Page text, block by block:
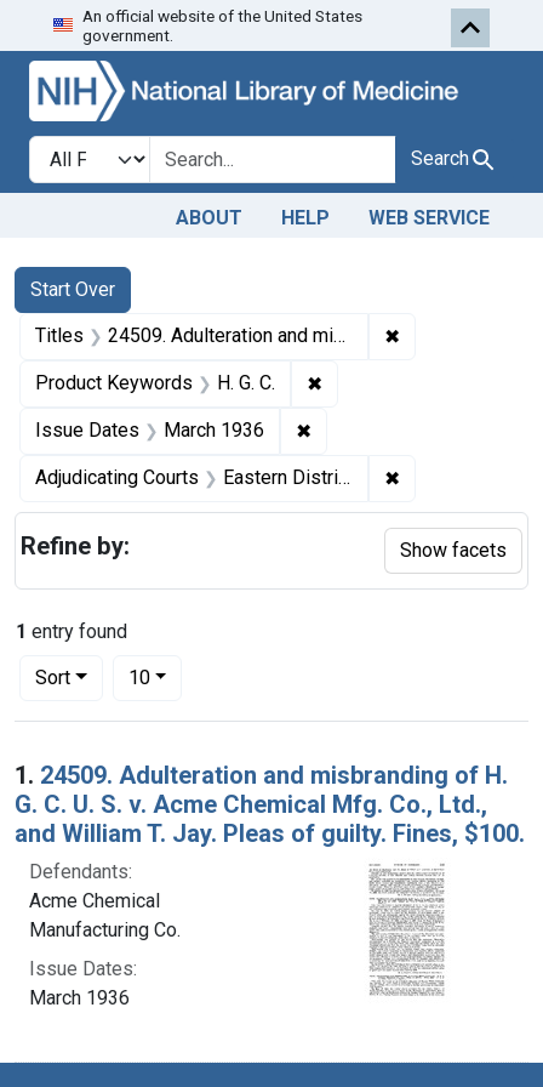
Skip to search Skip to first
An official website of the United States
government.
Search in
search for Search
ABOUT HELP WEB SERVICE
Search
Search Constraints
Start Over
You searched for:
Titles 24509. Adulteration and misbranding of H. G. C. U. S. v. Acme Chemical Mfg. Co., Ltd., and William T. Jay. Pleas of guilty. Fines, $100. ✖
Product Keywords H. G. C. ✖
Issue Dates March 1936 ✖
Adjudicating Courts Eastern District of Louisiana ✖
1 entry found
Sort
Number of results to display per page
10per page
Search Results
1. 24509. Adulteration and misbranding of H.
G. C. U. S. v. Acme Chemical Mfg. Co., Ltd.,
and William T. Jay. Pleas of guilty. Fines, $100.
Defendants:
Acme Chemical
Manufacturing Co.
Issue Dates:
March 1936
Refine by: Show facets